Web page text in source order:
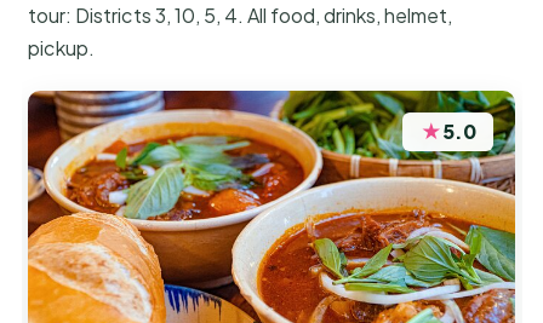
tour: Districts 3, 10, 5, 4. All food, drinks, helmet,
pickup.
★5.0